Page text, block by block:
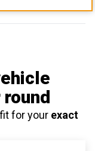
round
for your exact